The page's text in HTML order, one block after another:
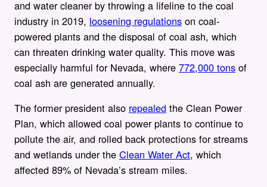
and water cleaner by throwing a lifeline to the coal
industry in 2019, loosening regulations on coal-
powered plants and the disposal of coal ash, which
can threaten drinking water quality. This move was
especially harmful for Nevada, where 772,000 tons of
coal ash are generated annually.
The former president also repealed the Clean Power
Plan, which allowed coal power plants to continue to
pollute the air, and rolled back protections for streams
and wetlands under the Clean Water Act, which
affected 89% of Nevada’s stream miles.